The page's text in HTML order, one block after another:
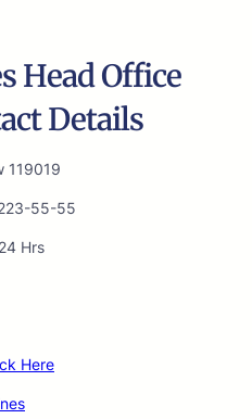
Head Office
Details
119019
55-55
Hrs
Here